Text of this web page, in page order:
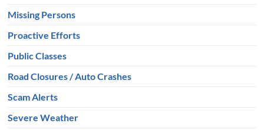
Missing Persons
Proactive Efforts
Public Classes
Road Closures / Auto Crashes
Scam Alerts
Severe Weather